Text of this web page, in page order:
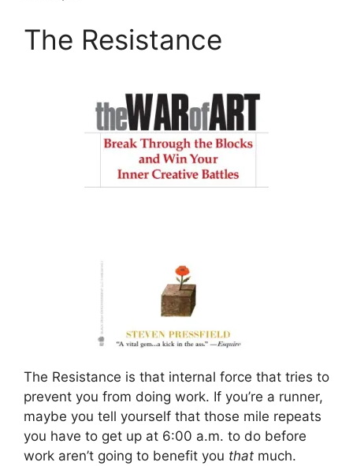
The Resistance
The Resistance is that internal force that tries to
prevent you from doing work. If you’re a runner,
maybe you tell yourself that those mile repeats
you have to get up at 6:00 a.m. to do before
work aren’t going to benefit you that much.